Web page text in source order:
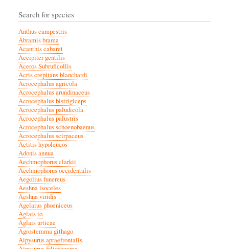
Search for species
Anthus campestris
Abramis brama
Acanthis cabaret
Accipiter gentilis
Aceros Subruficollis
Acris crepitans blanchardi
Acrocephalus agricola
Acrocephalus arundinaceus
Acrocephalus bistrigiceps
Acrocephalus paludicola
Acrocephalus palustris
Acrocephalus schoenobaenus
Acrocephalus scirpaceus
Actitis hypoleucos
Adonis annua
Aechmophorus clarkii
Aechmophorus occidentalis
Aegolius funereus
Aeshna isoceles
Aeshna viridis
Agelaius phoeniceus
Aglais io
Aglais urticae
Agrostemma githago
Aipysurus apraefrontalis